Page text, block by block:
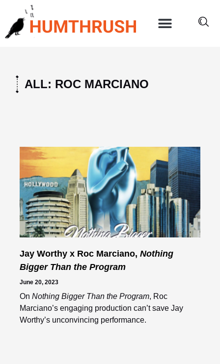
content
ALL: ROC MARCIANO
Jay Worthy x Roc Marciano, Nothing
Bigger Than the Program
June 20, 2023
On Nothing Bigger Than the Program, Roc
Marciano’s engaging production can’t save Jay
Worthy’s unconvincing performance.